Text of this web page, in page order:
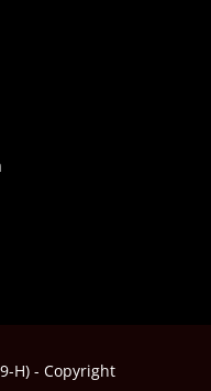
H) - Copyright